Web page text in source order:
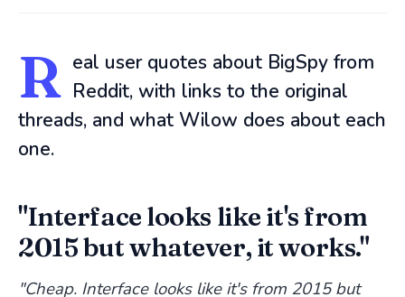
R eal user quotes about BigSpy from
Reddit, with links to the original
threads, and what Wilow does about each
one.
"Interface looks like it's from
2015 but whatever, it works."
"Cheap. Interface looks like it's from 2015 but